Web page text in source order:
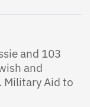
and 103
and
Military Aid to